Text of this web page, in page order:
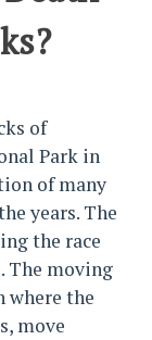
of
Park in
of many
years. The
the race
The moving
where the
move